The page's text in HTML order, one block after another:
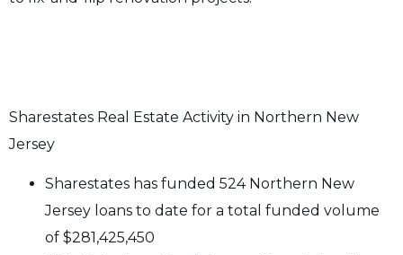
Sharestates Real Estate Activity in Northern New
Jersey
Sharestates has funded 524Northern New
Jersey loans to date for a total funded volume
of $281,425,450